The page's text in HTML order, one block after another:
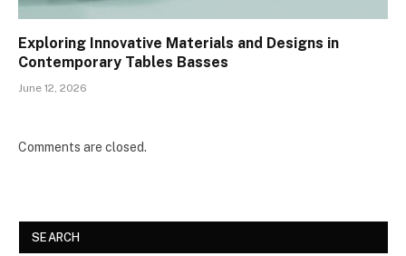
Exploring Innovative Materials and Designs in
Contemporary Tables Basses
June 12, 2026
Comments are closed.
SEARCH